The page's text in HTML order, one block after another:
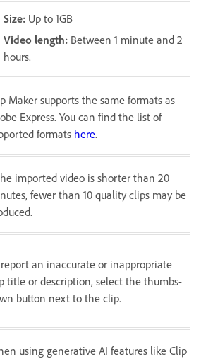
Size: Up to 1GB
Video length: Between 1 minute and 2
hours.
Maker supports the same formats as
Express. You can find the list of
formats here.
imported video is shorter than 20
fewer than 10 quality clips may be
report an inaccurate or inappropriate
title or description, select the thumbs-
button next to the clip.
using generative AI features like Clip